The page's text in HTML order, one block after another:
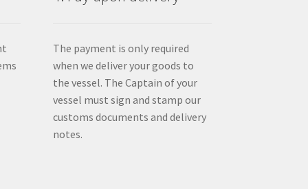
The payment is only required
when we deliver your goods to
the vessel. The Captain of your
vessel must sign and stamp our
customs documents and delivery
notes.